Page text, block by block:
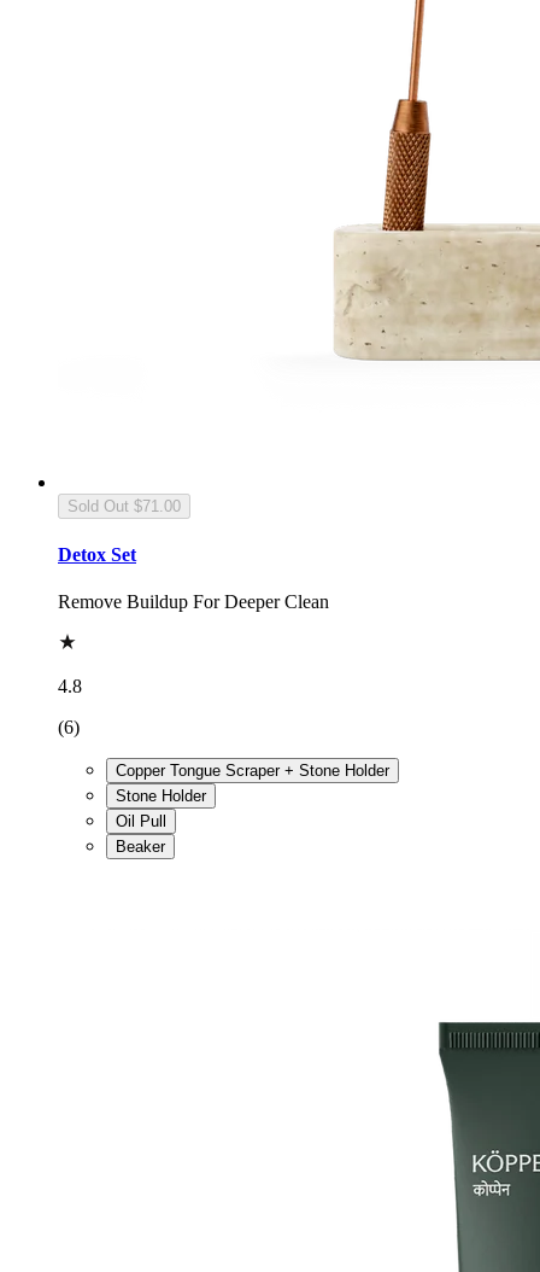
Sold Out $71.00
Detox Set
Remove Buildup For Deeper Clean
4.8
(6)
Copper Tongue Scraper + Stone Holder
Stone Holder
Oil Pull
Beaker